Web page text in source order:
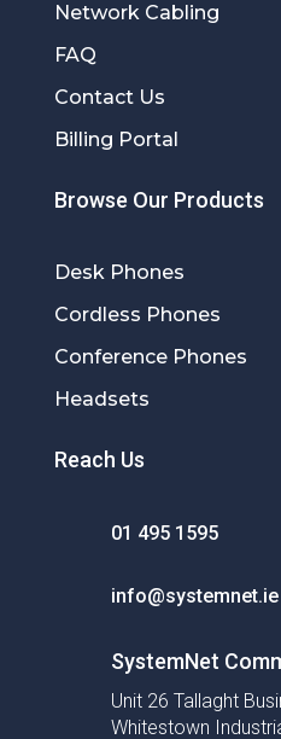
Network Cabling
FAQ
Contact Us
Billing Portal
Browse Our Products
Desk Phones
Cordless Phones
Conference Phones
Headsets
Reach Us
01 495 1595
info@systemnet.ie
SystemNet
Unit 26 Tallaght
Whitestown